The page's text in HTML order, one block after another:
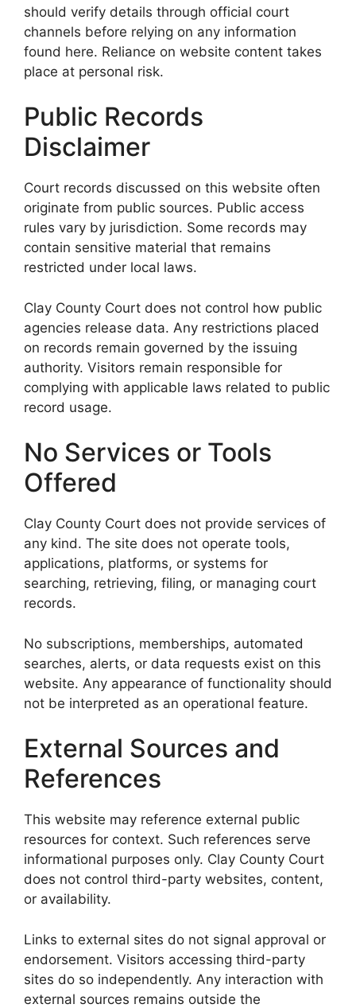
should verify details through official court
channels before relying on any information
found here. Reliance on website content takes
place at personal risk.
Public Records
Disclaimer
Court records discussed on this website often
originate from public sources. Public access
rules vary by jurisdiction. Some records may
contain sensitive material that remains
restricted under local laws.
Clay County Court does not control how public
agencies release data. Any restrictions placed
on records remain governed by the issuing
authority. Visitors remain responsible for
complying with applicable laws related to public
record usage.
No Services or Tools
Offered
Clay County Court does not provide services of
any kind. The site does not operate tools,
applications, platforms, or systems for
searching, retrieving, filing, or managing court
records.
No subscriptions, memberships, automated
searches, alerts, or data requests exist on this
website. Any appearance of functionality should
not be interpreted as an operational feature.
External Sources and
References
This website may reference external public
resources for context. Such references serve
informational purposes only. Clay County Court
does not control third-party websites, content,
or availability.
Links to external sites do not signal approval or
endorsement. Visitors accessing third-party
sites do so independently. Any interaction with
external sources remains outside the